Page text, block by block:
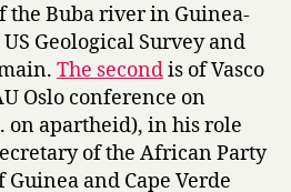
the Buba river in Guinea-
Geological Survey and
The secondis of Vasco
Oslo conference on
on apartheid), in his role
of the African Party
and Cape Verde